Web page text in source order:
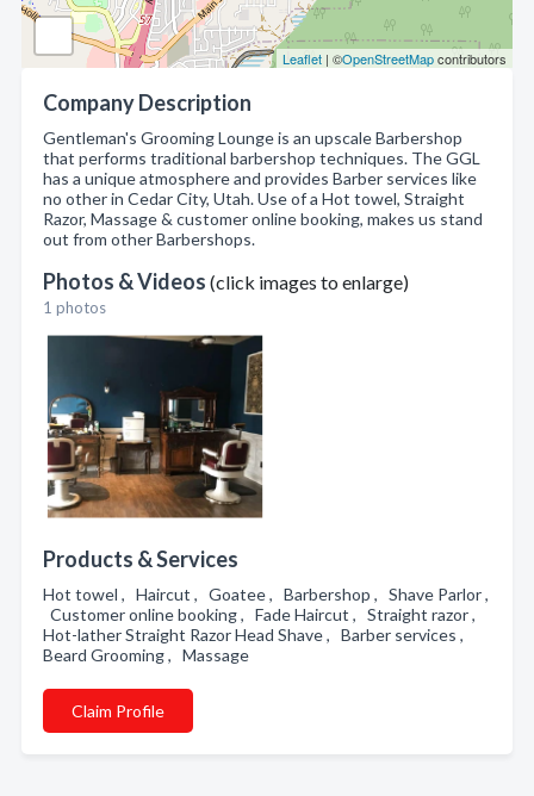
Leaflet | ©OpenStreetMapcontributors
Company Description
Gentleman's Grooming Lounge is an upscale Barbershop
that performs traditional barbershop techniques. The GGL
has a unique atmosphere and provides Barber services like
no other in Cedar City, Utah. Use of a Hot towel, Straight
Razor, Massage & customer online booking, makes us stand
out from other Barbershops.
Photos & Videos (click images to enlarge)
1 photos
Products & Services
Hot towel , Haircut , Goatee , Barbershop , Shave Parlor ,
Customer online booking , Fade Haircut , Straight razor ,
Hot-lather Straight Razor Head Shave , Barber services ,
Beard Grooming , Massage
Claim Profile